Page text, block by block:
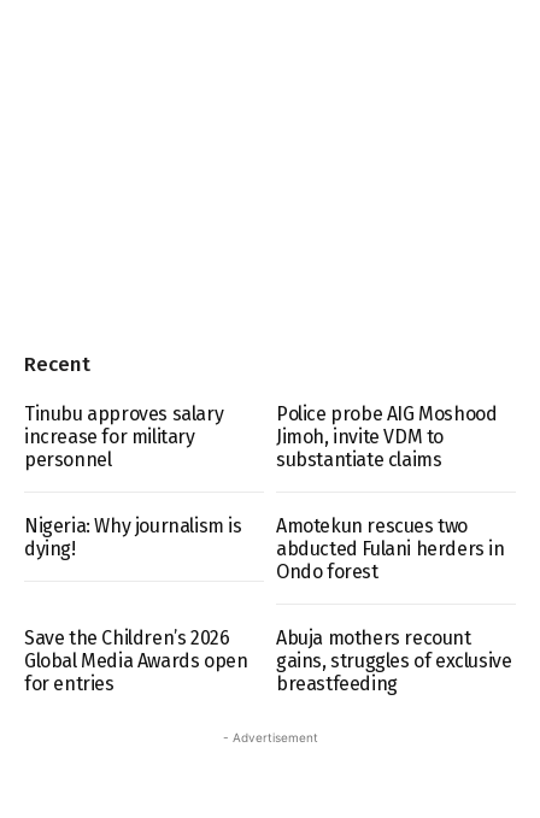
Recent
Tinubu approves salary
increase for military
personnel
Police probe AIG Moshood
Jimoh, invite VDM to
substantiate claims
Nigeria: Why journalism is
dying!
Amotekun rescues two
abducted Fulani herders in
Ondo forest
Save the Children’s 2026
Global Media Awards open
for entries
Abuja mothers recount
gains, struggles of exclusive
breastfeeding
- Advertisement